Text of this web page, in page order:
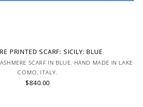
PRINTED SCARF: SICILY: BLUE
SCARF IN BLUE. HAND MADE IN LAKE
COMO, ITALY.
$840.00